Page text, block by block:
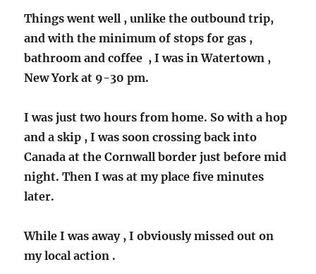
Things went well , unlike the outbound trip,
and with the minimum of stops for gas ,
bathroom and coffee , I was in Watertown ,
New York at 9-30 pm.
I was just two hours from home. So with a hop
and a skip , I was soon crossing back into
Canada at the Cornwall border just before mid
night. Then I was at my place five minutes
later.
While I was away , I obviously missed out on
my local action .